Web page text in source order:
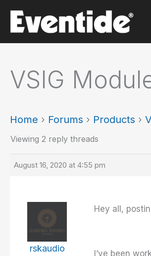
content
VSIG
Home › Forums › Products ›
Viewing 2 reply threads
August 16, 2020 at 4:55 pm
rskaudio
Hey all,
I’ve been